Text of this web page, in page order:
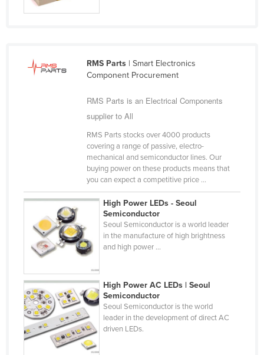
Congo (Kinshasa)
Croatia
Dominican Republic
Ecuador
Egypt
El Salvador
Equatorial Guinea
Eritrea
Estonia
Ethiopia
RMS Parts| Smart Electronics
Component Procurement
RMS Parts is an Electrical Components
supplier to All
RMS Parts stocks over 4000 products
covering a range of passive, electro-
mechanical and semiconductor lines. Our
buying power on these products means that
you can expect a competitive price ...
High Power LEDs - Seoul
Semiconductor
Seoul Semiconductor is a world leader
in the manufacture of high brightness
and high power ...
High Power AC LEDs | Seoul
Semiconductor
Seoul Semiconductor is the world
leader in the development of direct AC
driven LEDs.